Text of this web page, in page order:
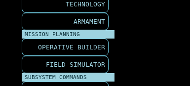
TECHNOLOGY
ARMAMENT
MISSION PLANNING
OPERATIVE BUILDER
FIELD SIMULATOR
SUBSYSTEM COMMANDS